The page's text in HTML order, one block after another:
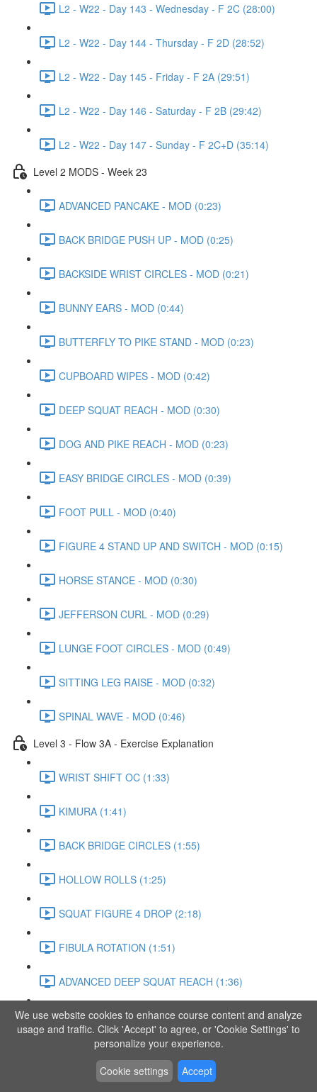
L2 - W22 - Day 143 - Wednesday - F 2C (28:00)
L2 - W22 - Day 144 - Thursday - F 2D (28:52)
L2 - W22 - Day 145 - Friday - F 2A (29:51)
L2 - W22 - Day 146 - Saturday - F 2B (29:42)
L2 - W22 - Day 147 - Sunday - F 2C+D (35:14)
Level 2 MODS - Week 23
ADVANCED PANCAKE - MOD (0:23)
BACK BRIDGE PUSH UP - MOD (0:25)
BACKSIDE WRIST CIRCLES - MOD (0:21)
BUNNY EARS - MOD (0:44)
BUTTERFLY TO PIKE STAND - MOD (0:23)
CUPBOARD WIPES - MOD (0:42)
DEEP SQUAT REACH - MOD (0:30)
DOG AND PIKE REACH - MOD (0:23)
EASY BRIDGE CIRCLES - MOD (0:39)
FOOT PULL - MOD (0:40)
FIGURE 4 STAND UP AND SWITCH - MOD (0:15)
HORSE STANCE - MOD (0:30)
JEFFERSON CURL - MOD (0:29)
LUNGE FOOT CIRCLES - MOD (0:49)
SITTING LEG RAISE - MOD (0:32)
SPINAL WAVE - MOD (0:46)
Level 3 - Flow 3A - Exercise Explanation
WRIST SHIFT OC (1:33)
KIMURA (1:41)
BACK BRIDGE CIRCLES (1:55)
HOLLOW ROLLS (1:25)
SQUAT FIGURE 4 DROP (2:18)
FIBULA ROTATION (1:51)
ADVANCED DEEP SQUAT REACH (1:36)
SITTING LEG RAISE (1:03)
ADVANCED KNEE STANCE FLOW (3:37)
PIKE SIT BEND (0:57)
We use website cookies to enhance course content and analyze
usage and traffic. Click 'Accept' to agree, or 'Cookie Settings' to
personalize your experience.
Cookie settings
Accept